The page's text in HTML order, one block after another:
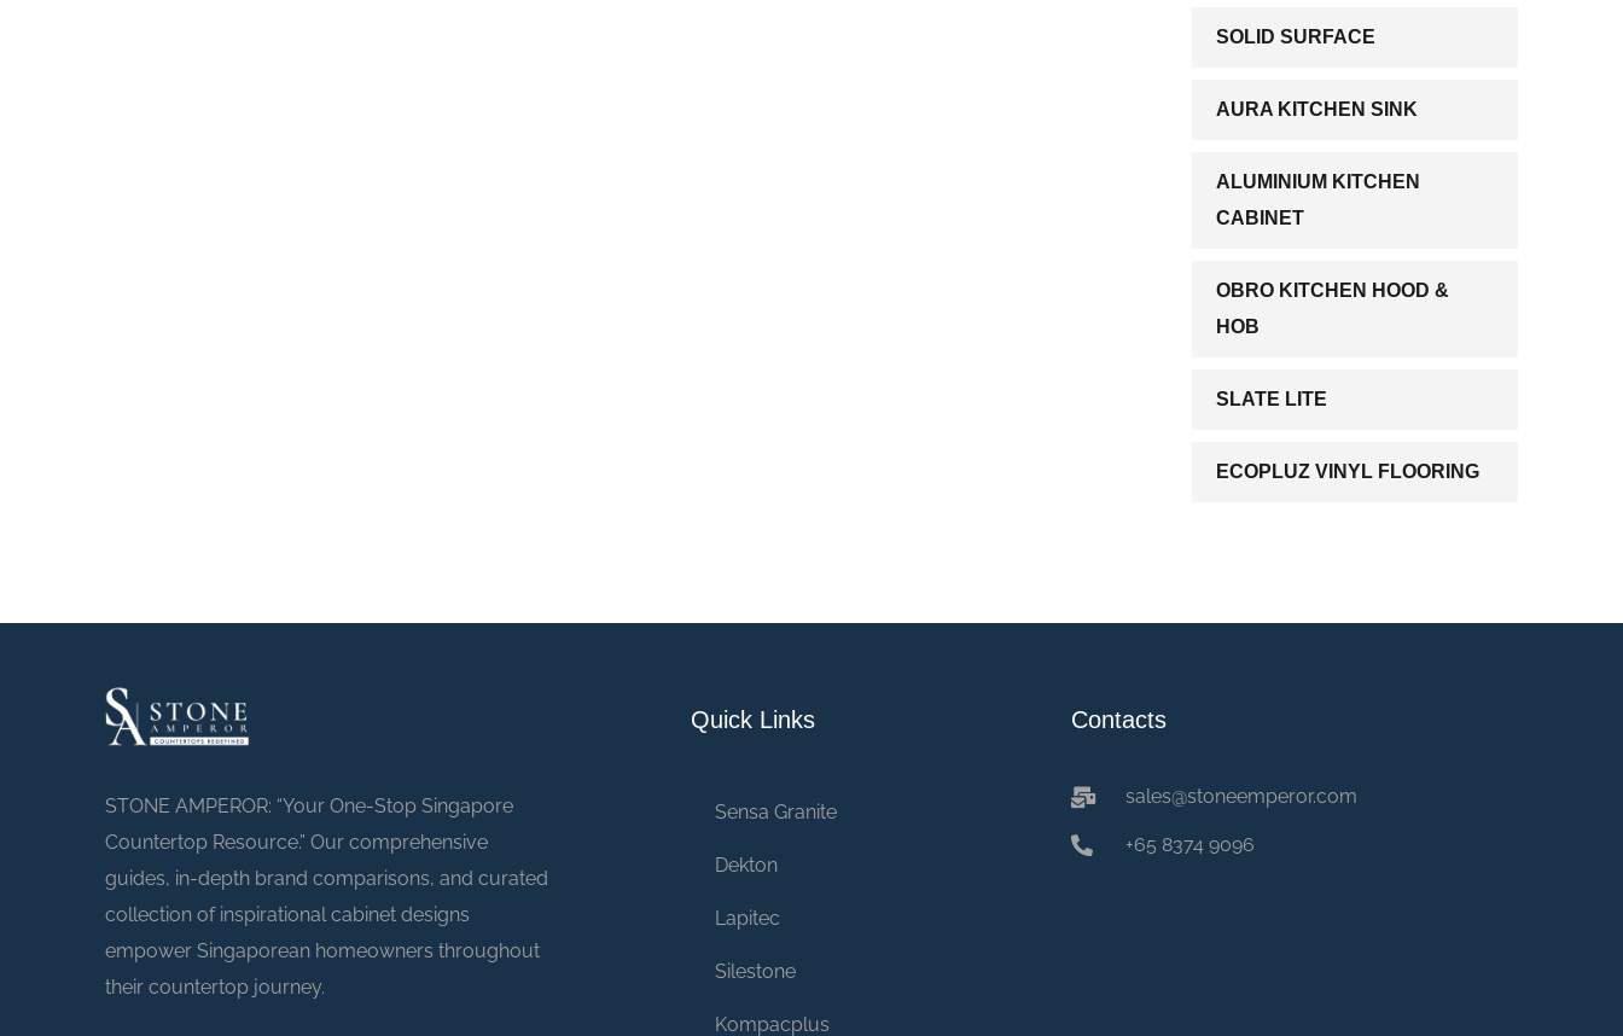
SOLID SURFACE
AURA KITCHEN SINK
ALUMINIUM KITCHEN
CABINET
OBRO KITCHEN HOOD &
HOB
SLATE LITE
ECOPLUZ VINYL FLOORING
STONE AMPEROR: “Your One-Stop Singapore
Countertop Resource.” Our comprehensive
guides, in-depth brand comparisons, and curated
collection of inspirational cabinet designs
empower Singaporean homeowners throughout
their countertop journey.
Quick Links
Sensa Granite
Dekton
Lapitec
Silestone
Kompacplus
Contacts
sales@stoneemperor.com
+65 8374 9096